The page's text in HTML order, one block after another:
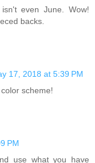
even June. Wow!
backs.
17, 2018 at 5:39 PM
scheme!
PM
use what you have